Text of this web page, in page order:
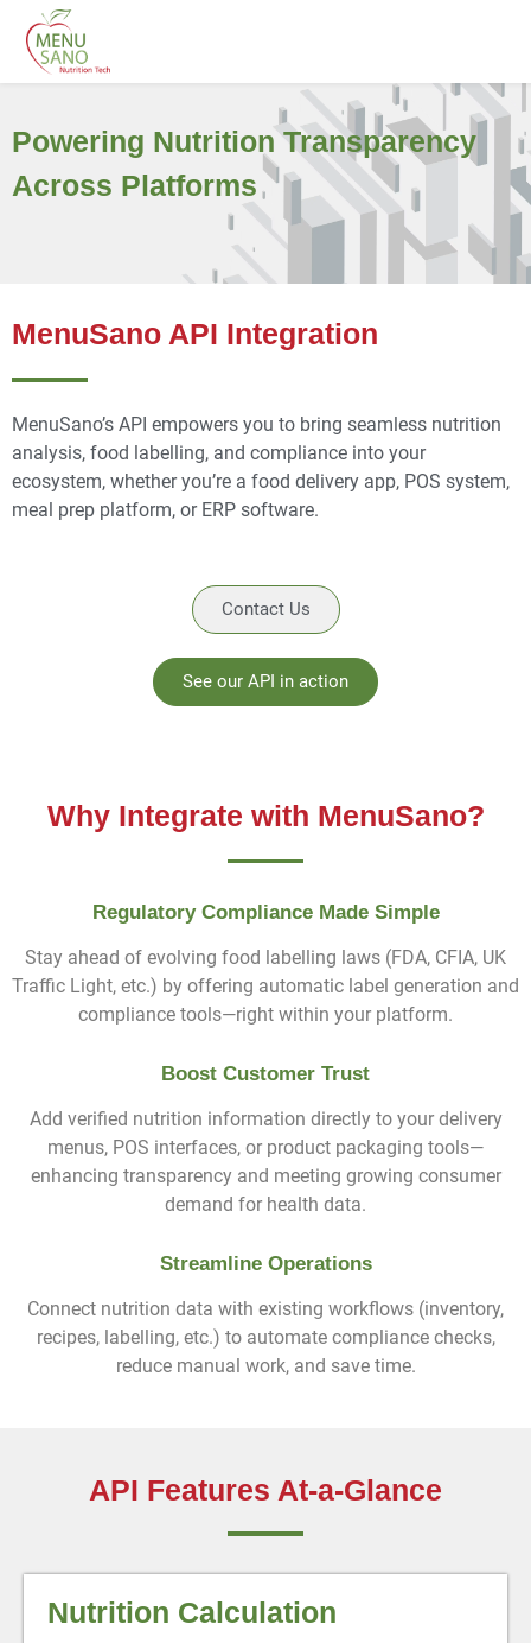
Powering Nutrition Transparency
Across Platforms
MenuSano API Integration
MenuSano’s API empowers you to bring seamless nutrition
analysis, food labelling, and compliance into your
ecosystem, whetheryou’re a food delivery app, POS system,
meal prep platform, or ERP software.
Contact Us
See our API in action
Why Integrate with MenuSano?
Regulatory Compliance Made Simple
Stay ahead of evolving food labelling laws (FDA, CFIA, UK
Traffic Light, etc.) by offering automatic label generation and
compliance tools—right within your platform.
Boost Customer Trust
Add verified nutrition information directly to your delivery
menus, POS interfaces, or product packaging tools—
enhancing transparency and meeting growing consumer
demand for health data.
Streamline Operations
Connect nutrition data with existing workflows (inventory,
recipes, labelling, etc.) to automate compliance checks,
reduce manual work, and save time.
API Features At-a-Glance
Nutrition Calculation